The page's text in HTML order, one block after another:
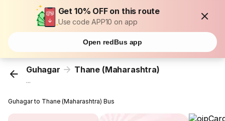
Get 10% OFF on this route
Use code APP10 on app
Open redBus app
Guhagar Thane (Maharashtra)
...
Guhagar to Thane (Maharashtra) Bus